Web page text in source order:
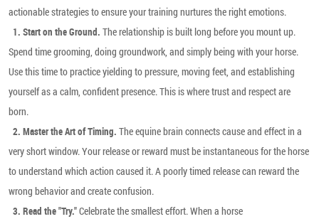
actionable strategies to ensure your training nurtures the right emotions.
1. Start on the Ground. The relationship is built long before you mount up.
Spend time grooming, doing groundwork, and simply being with your horse.
Use this time to practice yielding to pressure, moving feet, and establishing
yourself as a calm, confident presence. This is where trust and respect are
born.
2. Master the Art of Timing. The equine brain connects cause and effect in a
very short window. Your release or reward must be instantaneous for the horse
to understand which action caused it. A poorly timed release can reward the
wrong behavior and create confusion.
3. Read the "Try."Celebrate the smallest effort. When a horse